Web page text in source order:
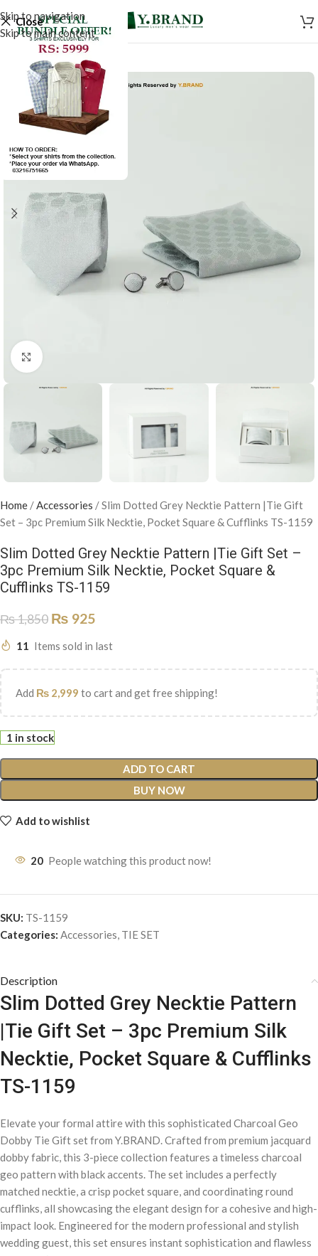
Skip to navigation
Skip to main content
Close
Click to enlarge
Home /Accessories /Slim Dotted Grey Necktie Pattern |Tie Gift
Set – 3pc Premium Silk Necktie, Pocket Square & Cufflinks TS-1159
Slim Dotted Grey Necktie Pattern |Tie Gift Set –
3pc Premium Silk Necktie, Pocket Square &
Cufflinks TS-1159
₨1,850 ₨ 925
11 Items sold in last
Add ₨ 2,999 to cart and get free shipping!
1 in stock
ADD TO CART
BUY NOW
Add to wishlist
20 People watching this product now!
SKU: TS-1159
Categories: Accessories, TIE SET
Description
Slim Dotted Grey Necktie Pattern
|Tie Gift Set – 3pc Premium Silk
Necktie, Pocket Square & Cufflinks
TS-1159
Elevate your formal attire with this sophisticated Charcoal Geo
Dobby Tie Gift set from Y.BRAND. Crafted from premium jacquard
dobby fabric, this 3-piece collection features a timeless charcoal
geo pattern with black accents. The set includes a perfectly
matched necktie, a crisp pocket square, and coordinating round
cufflinks, all showcasing the elegant design for a cohesive and high-
impact look. Engineered for the modern professional and stylish
wedding guest, this set ensures instant sophistication and flawless